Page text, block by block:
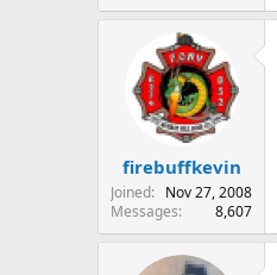
firebuffkevin
Joined
Nov 27, 2008
Messages
8,607